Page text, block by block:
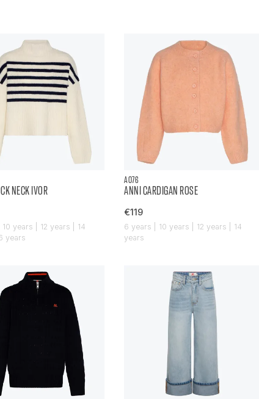
NECK IVOR
years | 12 years | 14
years
AO76
ANNI CARDIGAN ROSE
€119
6 years | 10 years | 12 years | 14
years